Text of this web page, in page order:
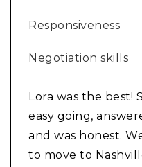
Responsiveness
Negotiation skills
Lora was the best!
easy going,
and was honest.
to move to